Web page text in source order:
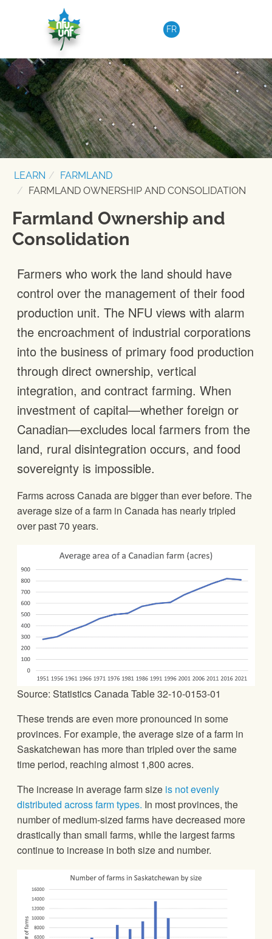
FR
LEARN
FARMLAND
FARMLAND OWNERSHIP AND CONSOLIDATION
Farmland Ownership and
Consolidation
Farmers who work the land should have
control over the management of their food
production unit. The NFU views with alarm
the encroachment of industrial corporations
into the business of primary food production
through direct ownership, vertical
integration, and contract farming. When
investment of capital—whether foreign or
Canadian—excludes local farmers from the
land, rural disintegration occurs, and food
sovereignty is impossible.
Farms across Canada are bigger than ever before. The
average size of a farm in Canada has nearly tripled
over past 70 years.
Source: Statistics Canada Table 32-10-0153-01
These trends are even more pronounced in some
provinces. For example, the average size of a farm in
Saskatchewan has more than tripled over the same
time period, reaching almost 1,800 acres.
The increase in average farm size is not evenly
distributed across farm types. In most provinces, the
number of medium-sized farms have decreased more
drastically than small farms, while the largest farms
continue to increase in both size and number.